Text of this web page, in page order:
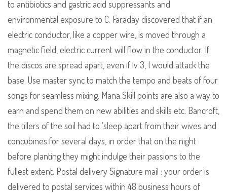
to antibiotics and gastric acid suppressants and
environmental exposure to C. Faraday discovered that if an
electric conductor, like a copper wire, is moved through a
magnetic field, electric current will flow in the conductor. If
the discos are spread apart, even if lv 3, I would attack the
base. Use master sync to match the tempo and beats of four
songs for seamless mixing. Mana Skill points are also a way to
earn and spend them on new abilities and skills etc. Bancroft,
the tillers of the soil had to ‘sleep apart from their wives and
concubines for several days, in order that on the night
before planting they might indulge their passions to the
fullest extent. Postal delivery Signature mail : your order is
delivered to postal services within 48 business hours of